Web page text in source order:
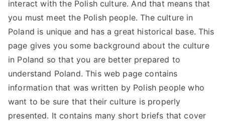
interact with the Polish culture. And that means that
you must meet the Polish people. The culture in
Poland is unique and has a great historical base. This
page gives you some background about the culture
in Poland so that you are better prepared to
understand Poland. This web page contains
information that was written by Polish people who
want to be sure that their culture is properly
presented. It contains many short briefs that cover